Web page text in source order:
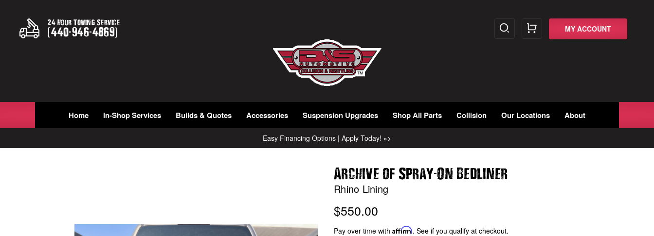
24 Hour Towing Service
(440-946-4869) MY ACCOUNT
Home In-Shop Services Builds & Quotes Accessories Suspension Upgrades Shop All Parts Collision Our Locations About
Easy Financing Options | Apply Today! »>
Archive of Spray-On Bedliner
Rhino Lining
$550.00
Pay over time with Affirm. See if you qualify at checkout.